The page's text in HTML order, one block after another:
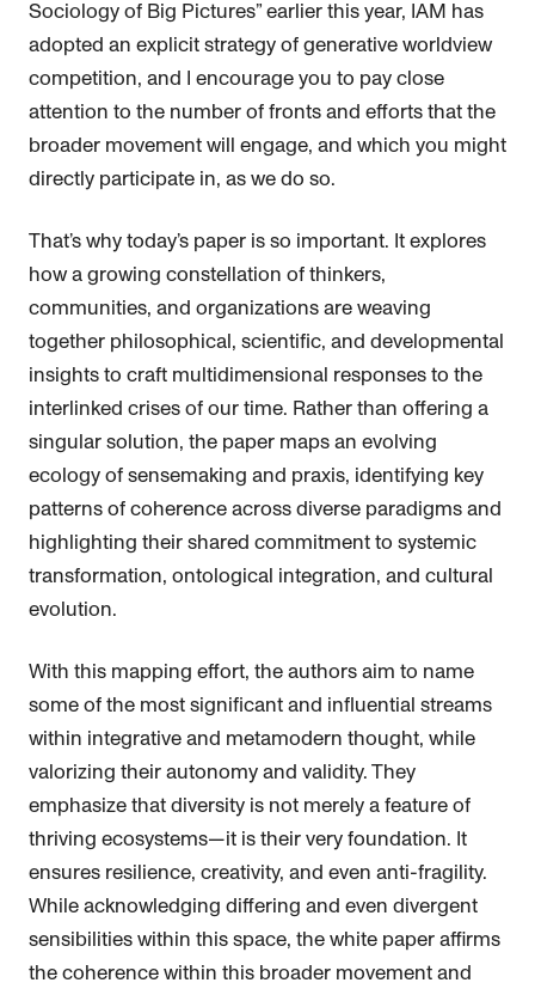
Sociology of Big Pictures” earlier this year, IAM has
adopted an explicit strategy of generative worldview
competition, and I encourage you to pay close
attention to the number of fronts and efforts that the
broader movement will engage, and which you might
directly participate in, as we do so.
That’s why today’s paper is so important. It explores
how a growing constellation of thinkers,
communities, and organizations are weaving
together philosophical, scientific, and developmental
insights to craft multidimensional responses to the
interlinked crises of our time. Rather than offering a
singular solution, the paper maps an evolving
ecology of sensemaking and praxis, identifying key
patterns of coherence across diverse paradigms and
highlighting their shared commitment to systemic
transformation, ontological integration, and cultural
evolution.
With this mapping effort, the authors aim to name
some of the most significant and influential streams
within integrative and metamodern thought, while
valorizing their autonomy and validity. They
emphasize that diversity is not merely a feature of
thriving ecosystems—it is their very foundation. It
ensures resilience, creativity, and even anti-fragility.
While acknowledging differing and even divergent
sensibilities within this space, the white paper affirms
the coherence within this broader movement and